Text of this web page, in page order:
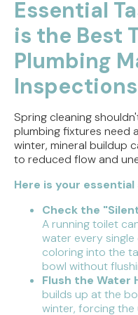
Essential
is the Best
Plumbing
Inspections
Spring cleaning
plumbing fixtures need
winter, mineral buildup
to reduced flow and
Here is your
Check the
A running toilet
water every
coloring into the
bowl without
Flush the Water
builds up at the
winter, forcing